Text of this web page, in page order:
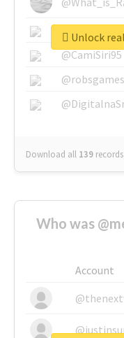
@CamiSiri95
Download all 139 records
Who was
Account